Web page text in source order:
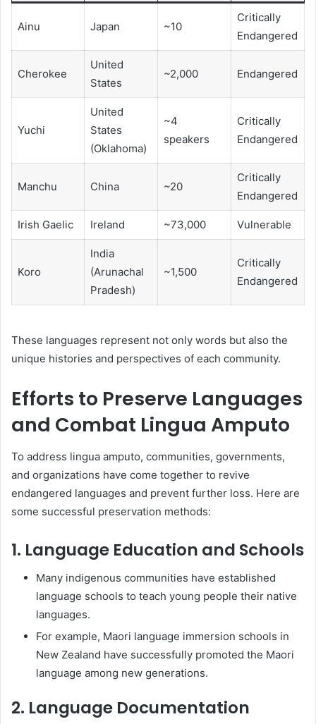
Ainu Japan ~10
Critically
Endangered
Cherokee
United
States
~2,000 Endangered
Yuchi
United
States
(Oklahoma)
~4
speakers
Critically
Endangered
Manchu China ~20
Critically
Endangered
Irish Gaelic Ireland ~73,000 Vulnerable
Koro
India
(Arunachal
Pradesh)
~1,500
Critically
Endangered
These languages represent not only words but also the
unique histories and perspectives of each community.
Efforts to Preserve Languages
and Combat Lingua Amputo
To address lingua amputo, communities, governments,
and organizations have come together to revive
endangered languages and prevent further loss. Here are
some successful preservation methods:
1. Language Education and Schools
Many indigenous communities have established
language schools to teach young people their native
languages.
For example, Maori language immersion schools in
New Zealand have successfully promoted the Maori
language among new generations.
2. Language Documentation